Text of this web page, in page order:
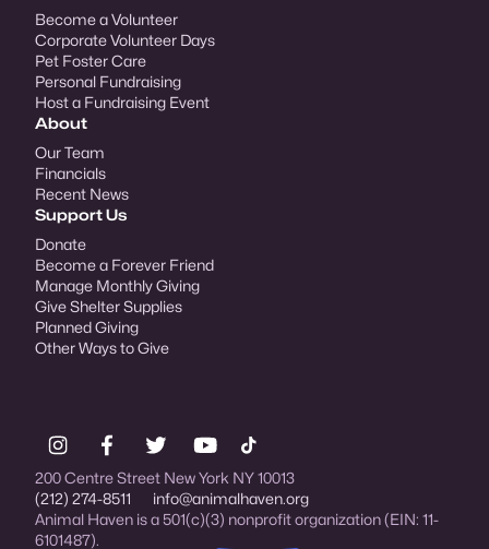
Become a Volunteer
Corporate Volunteer Days
Pet Foster Care
Personal Fundraising
Host a Fundraising Event
About
Our Team
Financials
Recent News
Support Us
Donate
Become a Forever Friend
Manage Monthly Giving
Give Shelter Supplies
Planned Giving
Other Ways to Give
200 Centre Street New York NY 10013
(212) 274-8511
info@animalhaven.org
Animal Haven is a 501(c)(3) nonprofit organization (EIN: 11-
6101487).